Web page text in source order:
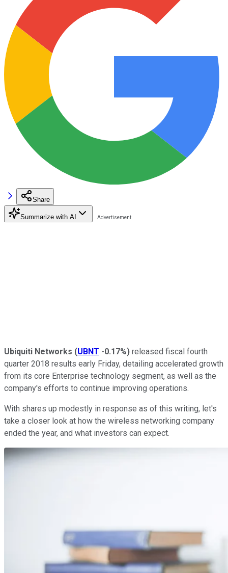
Share
Summarize with AI
Ubiquiti Networks (UBNT -0.17%) released fiscal fourth
quarter 2018 results early Friday, detailing accelerated growth
from its core Enterprise technology segment, as well as the
company's efforts to continue improving operations.
With shares up modestly in response as of this writing, let's
take a closer look at how the wireless networking company
ended the year, and what investors can expect.